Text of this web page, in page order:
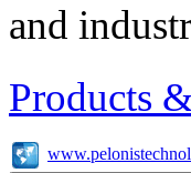
and
Products